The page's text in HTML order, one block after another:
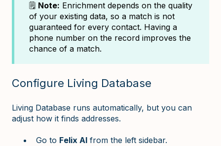
🗒️ Note: Enrichment depends on the quality
of your existing data, so a match is not
guaranteed for every contact. Having a
phone number on the record improves the
chance of a match.
Configure Living Database
Living Database runs automatically, but you can
adjust how it finds addresses.
Go to Felix AI from the left sidebar.